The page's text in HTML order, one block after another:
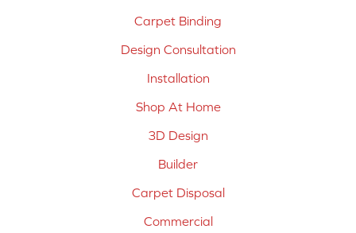
Carpet Binding
Design Consultation
Installation
Shop At Home
3D Design
Builder
Carpet Disposal
Commercial